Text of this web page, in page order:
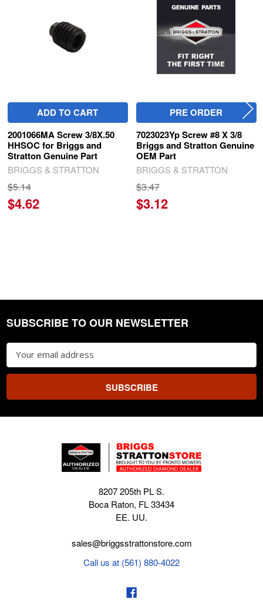
ADD TO CART
2001066MA Screw 3/8X.50
HHSOC for Briggs and
Stratton Genuine Part
BRIGGS & STRATTON
$5.14
$4.62
PRE ORDER
7023023Yp Screw #8 X 3/8
Briggs and Stratton Genuine
OEM Part
BRIGGS & STRATTON
$3.47
$3.12
Footer
SUBSCRIBE TO OUR NEWSLETTER
Email
Address
8207 205th PL S.
Boca Raton, FL 33434
EE. UU.
sales@briggsstrattonstore.com
Call us at (561) 880-4022